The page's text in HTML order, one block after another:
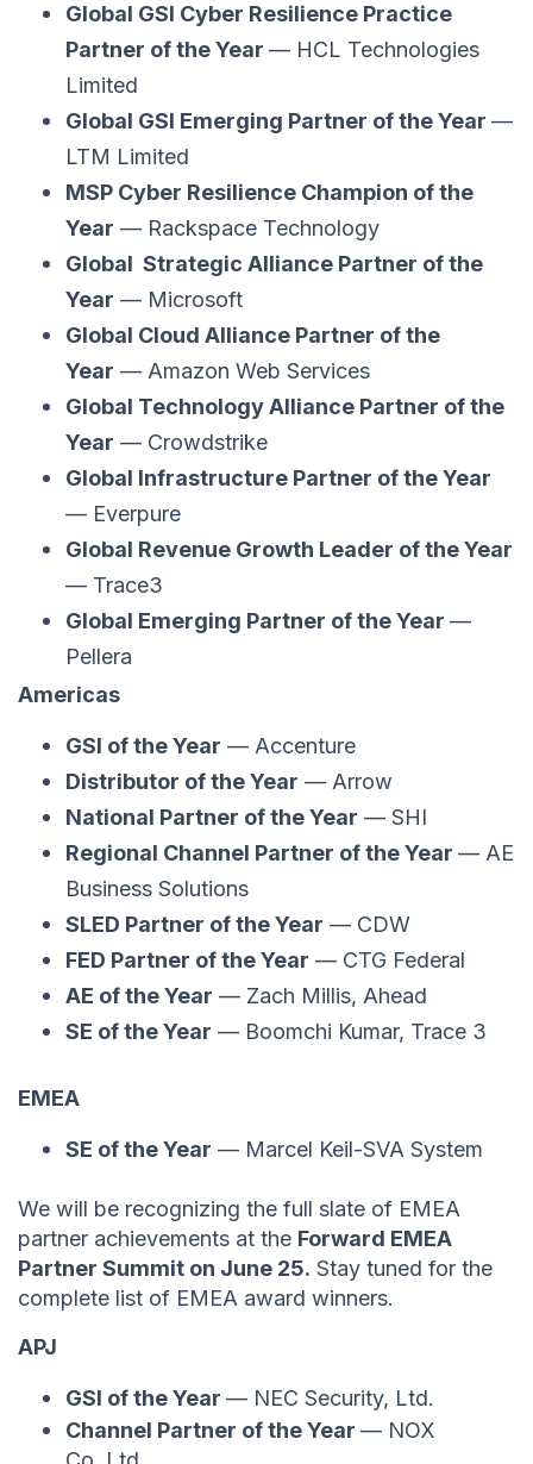
Global GSI Cyber Resilience Practice
Partner of the Year — HCL Technologies
Limited
Global GSI Emerging Partner of the Year —
LTM Limited
MSP Cyber Resilience Champion of the
Year — Rackspace Technology
Global Strategic Alliance Partner of the
Year — Microsoft
Global Cloud Alliance Partner of the
Year — Amazon Web Services
Global Technology Alliance Partner of the
Year — Crowdstrike
Global Infrastructure Partner of the Year
— Everpure
Global Revenue Growth Leader of the Year
— Trace3
Global Emerging Partner of the Year —
Pellera
Americas
GSI of the Year — Accenture
Distributor of the Year — Arrow
National Partner of the Year — SHI
Regional Channel Partner of the Year — AE
Business Solutions
SLED Partner of the Year — CDW
FED Partner of the Year — CTG Federal
AE of the Year — Zach Millis, Ahead
SE of the Year — Boomchi Kumar, Trace 3
EMEA
SE of the Year — Marcel Keil-SVA System
We will be recognizing the full slate of EMEA
partner achievements at the Forward EMEA
Partner Summit on June 25. Stay tuned for the
complete list of EMEA award winners.
APJ
GSI of the Year — NEC Security, Ltd.
Channel Partner of the Year — NOX